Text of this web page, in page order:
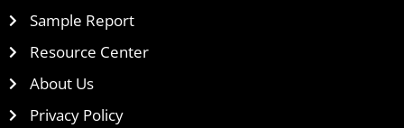
Sample Report
Resource Center
About Us
Privacy Policy